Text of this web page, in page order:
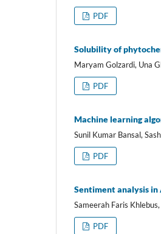
PDF
Solubility of
Maryam Golzardi, Una
PDF
Machine learning
Sunil Kumar Bansal,
PDF
Sentiment analysis
Sameerah Faris
PDF